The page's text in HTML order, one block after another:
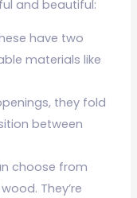
and beautiful:
have two
materials like
they fold
between
choose from
They’re